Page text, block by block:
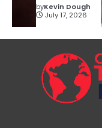
byKevin Dough
July 17, 2026